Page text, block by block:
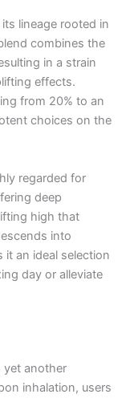
lineage rooted in
combines the
in a strain
effects.
from 20% to an
choices on the
regarded for
deep
high that
into
an ideal selection
day or alleviate
yet another
inhalation, users